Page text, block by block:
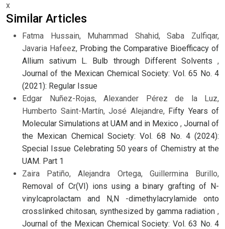
x
Similar Articles
Fatma Hussain, Muhammad Shahid, Saba Zulfiqar,
Javaria Hafeez, Probing the Comparative Bioefficacy of
Allium sativum L. Bulb through Different Solvents ,
Journal of the Mexican Chemical Society: Vol. 65 No. 4
(2021): Regular Issue
Edgar Nuñez-Rojas, Alexander Pérez de la Luz,
Humberto Saint-Martín, José Alejandre, Fifty Years of
Molecular Simulations at UAM and in Mexico , Journal of
the Mexican Chemical Society: Vol. 68 No. 4 (2024):
Special Issue Celebrating 50 years of Chemistry at the
UAM. Part 1
Zaira Patiño, Alejandra Ortega, Guillermina Burillo,
Removal of Cr(VI) ions using a binary grafting of N-
vinylcaprolactam and N,N -dimethylacrylamide onto
crosslinked chitosan, synthesized by gamma radiation ,
Journal of the Mexican Chemical Society: Vol. 63 No. 4